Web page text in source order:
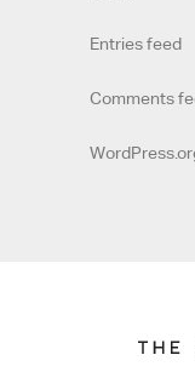
Entries feed
Comments